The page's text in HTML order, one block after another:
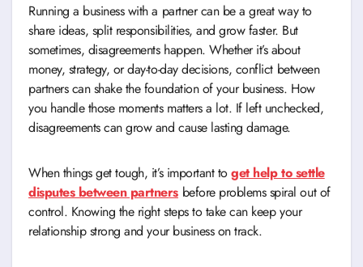
Running a business with a partner can be a great way to
share ideas, split responsibilities, and grow faster. But
sometimes, disagreements happen. Whether it’s about
money, strategy, or day-to-day decisions, conflict between
partners can shake the foundation of your business. How
you handle those moments matters a lot. If left unchecked,
disagreements can grow and cause lasting damage.
When things get tough, it’s important toget help to settle
disputes between partners before problems spiral out of
control. Knowing the right steps to take can keep your
relationship strong and your business on track.